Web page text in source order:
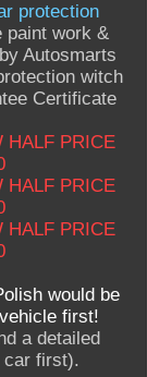
protection
paint work &
Autosmarts
witch
Certificate
HALF PRICE
HALF PRICE
HALF PRICE
would be
first!
a detailed
car first).